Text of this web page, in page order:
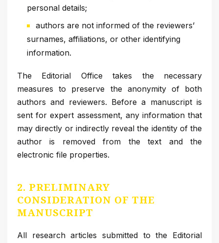
personal details;
authors are not informed of the reviewers’
surnames, affiliations, or other identifying
information.
The Editorial Office takes the necessary
measures to preserve the anonymity of both
authors and reviewers. Before a manuscript is
sent for expert assessment, any information that
may directly or indirectly reveal the identity of the
author is removed from the text and the
electronic file properties.
2. PRELIMINARY
CONSIDERATION OF THE
MANUSCRIPT
All research articles submitted to the Editorial